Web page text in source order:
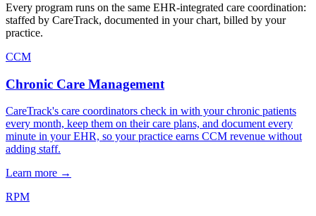
Every program runs on the same EHR-integrated care coordination:
staffed by CareTrack, documented in your chart, billed by your
practice.
CCM
Chronic Care Management
CareTrack's care coordinators check in with your chronic patients
every month, keep them on their care plans, and document every
minute in your EHR, so your practice earns CCM revenue without
adding staff.
Learn more →
RPM